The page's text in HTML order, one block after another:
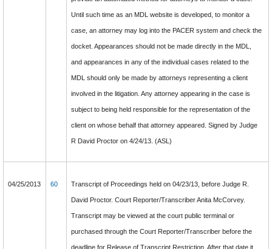
Until such time as an MDL website is developed, to monitor a
case, an attorney may log into the PACER system and check the
docket. Appearances should not be made directly in the MDL,
and appearances in any of the individual cases related to the
MDL should only be made by attorneys representing a client
involved in the litigation. Any attorney appearing in the case is
subject to being held responsible for the representation of the
client on whose behalf that attorney appeared. Signed by Judge
R David Proctor on 4/24/13. (ASL)
04/25/2013 60 Transcript of Proceedings held on 04/23/13, before Judge R.
David Proctor. Court Reporter/Transcriber Anita McCorvey.
Transcript may be viewed at the court public terminal or
purchased through the Court Reporter/Transcriber before the
deadline for Release of Transcript Restriction. After that date it